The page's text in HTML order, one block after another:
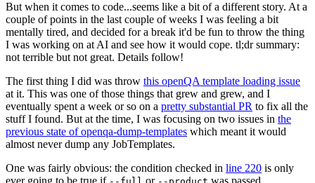
But when it comes to code...seems like a bit of a different story. At a
couple of points in the last couple of weeks I was feeling a bit
mentally tired, and decided for a break it'd be fun to throw the thing
I was working on at AI and see how it would cope. tl;dr summary:
not terrible but not great. Details follow!
The first thing I did was throw this openQA template loading issue
at it. This was one of those things that grew and grew, and I
eventually spent a week or so on a pretty substantial PR to fix all the
stuff I found. But at the time, I was focusing on two issues in the
previous state of openqa-dump-templates which meant it would
almost never dump any JobTemplates.
One was fairly obvious: the condition checked in line 220 is only
ever going to be true if
or was passed.